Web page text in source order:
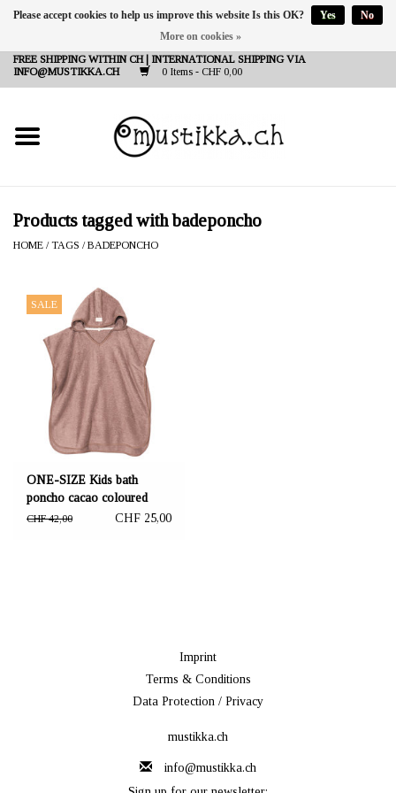
FREE SHIPPING WITHIN CH | INTERNATIONAL SHIPPING VIA
INFO@MUSTIKKA.CH
0 Items - CHF 0,00
NEW IN
SHOP - A PIECE OF
FINLAND FOR YOU
Products tagged with badeponcho
HOME /TAGS /BADEPONCHO
SALE
ONE-SIZE Kids bath
poncho cacao coloured
61x70 cm
CHF 42,00 CHF 25,00
Imprint
Terms & Conditions
Data Protection / Privacy
mustikka.ch
info@mustikka.ch
Please accept cookies to help us improve this website Is this OK? Yes
No
More on cookies »